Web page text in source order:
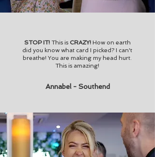
STOP IT!This is CRAZY!How on earth
did you know what card I picked? I can't
breathe! You are making my head hurt.
This is amazing!
Annabel - Southend